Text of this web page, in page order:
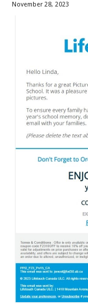
November 28, 2023